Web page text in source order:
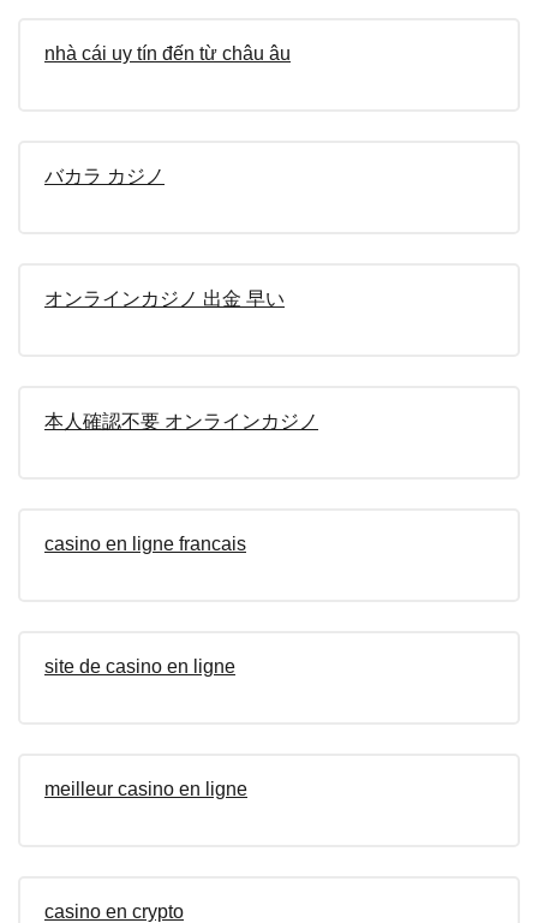
nhà cái uy tín đến từ châu âu
バカラ カジノ
オンラインカジノ 出金 早い
本人確認不要 オンラインカジノ
casino en ligne francais
site de casino en ligne
meilleur casino en ligne
casino en crypto